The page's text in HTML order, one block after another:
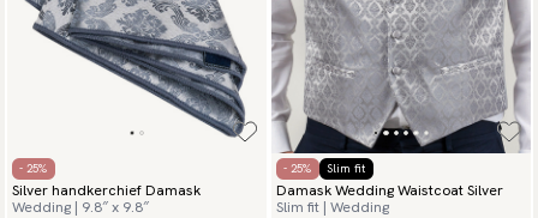
- 25%
Silver handkerchief Damask
Wedding | 9.8″ x 9.8″
- 25% Slim fit
Damask Wedding Waistcoat Silver
Slim fit | Wedding